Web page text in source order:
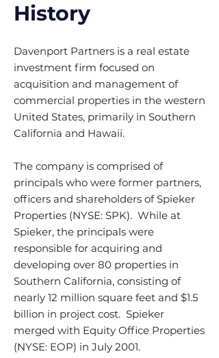
History
Davenport Partners is a real estate
investment firm focused on
acquisition and management of
commercial properties in the western
United States, primarily in Southern
California and Hawaii.
The company is comprised of
principals who were former partners,
officers and shareholders of Spieker
Properties (NYSE: SPK). While at
Spieker, the principals were
responsible for acquiring and
developing over 80 properties in
Southern California, consisting of
nearly 12 million square feet and $1.5
billion in project cost. Spieker
merged with Equity Office Properties
(NYSE: EOP) in July 2001.